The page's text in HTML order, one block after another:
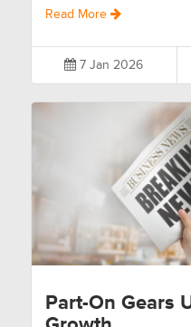
Read More
7 Jan 2026
Part-On Gears